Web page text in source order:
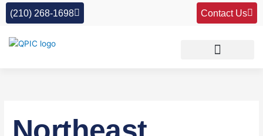
Skip
(210) 268-1698 Contact Us